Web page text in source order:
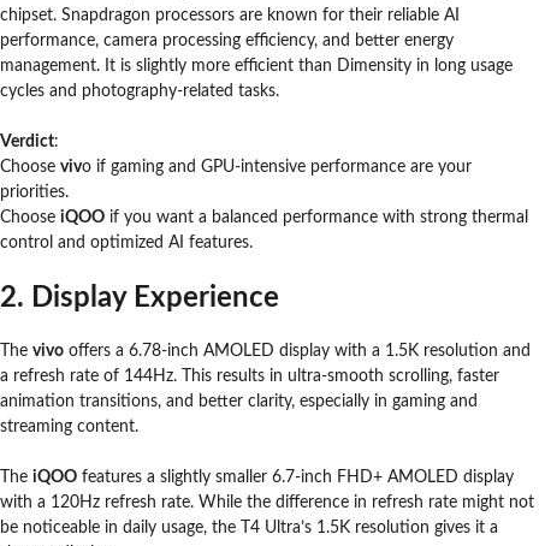
chipset. Snapdragon processors are known for their reliable AI
performance, camera processing efficiency, and better energy
management. It is slightly more efficient than Dimensity in long usage
cycles and photography-related tasks.
Verdict:
Choose vivo if gaming and GPU-intensive performance are your
priorities.
Choose iQOO if you want a balanced performance with strong thermal
control and optimized AI features.
2. Display Experience
The vivo offers a 6.78-inch AMOLED display with a 1.5K resolution and
a refresh rate of 144Hz. This results in ultra-smooth scrolling, faster
animation transitions, and better clarity, especially in gaming and
streaming content.
The iQOO features a slightly smaller 6.7-inch FHD+ AMOLED display
with a 120Hz refresh rate. While the difference in refresh rate might not
be noticeable in daily usage, the T4 Ultra’s 1.5K resolution gives it a